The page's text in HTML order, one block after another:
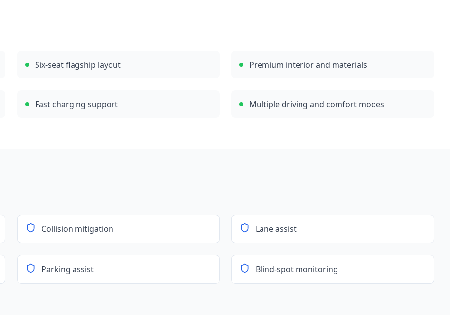
Six-seat flagship layout Premium interior and materials
Fast charging support Multiple driving and comfort modes
Collision mitigation Lane assist
Parking assist Blind-spot monitoring